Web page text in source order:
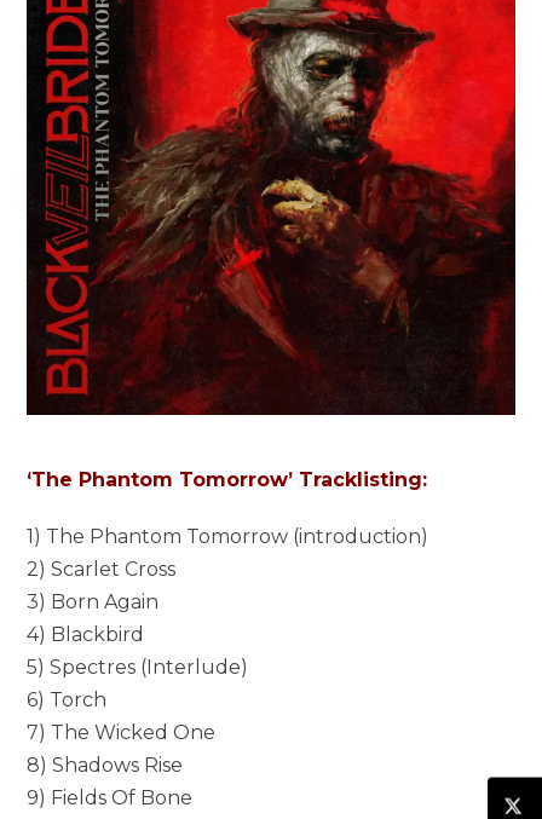
‘The Phantom Tomorrow’ Tracklisting:
1) The Phantom Tomorrow (introduction)
2) Scarlet Cross
3) Born Again
4) Blackbird
5) Spectres (Interlude)
6) Torch
7) The Wicked One
8) Shadows Rise
9) Fields Of Bone